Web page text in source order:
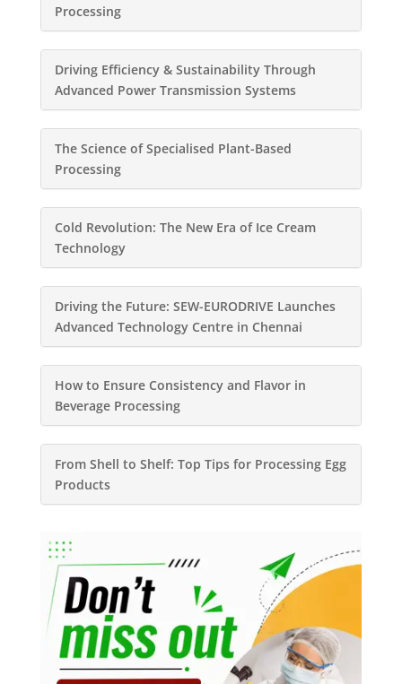
Processing
Driving Efficiency & Sustainability Through
Advanced Power Transmission Systems
The Science of Specialised Plant-Based
Processing
Cold Revolution: The New Era of Ice Cream
Technology
Driving the Future: SEW-EURODRIVE Launches
Advanced Technology Centre in Chennai
How to Ensure Consistency and Flavor in
Beverage Processing
From Shell to Shelf: Top Tips for Processing Egg
Products